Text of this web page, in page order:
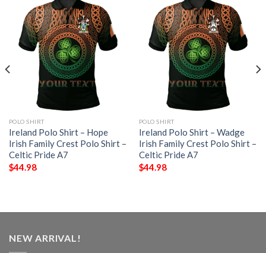
POLO SHIRT
Ireland Polo Shirt – Hope
Irish Family Crest Polo Shirt –
Celtic Pride A7
$44.98
POLO SHIRT
Ireland Polo Shirt – Wadge
Irish Family Crest Polo Shirt –
Celtic Pride A7
$44.98
NEW ARRIVAL!